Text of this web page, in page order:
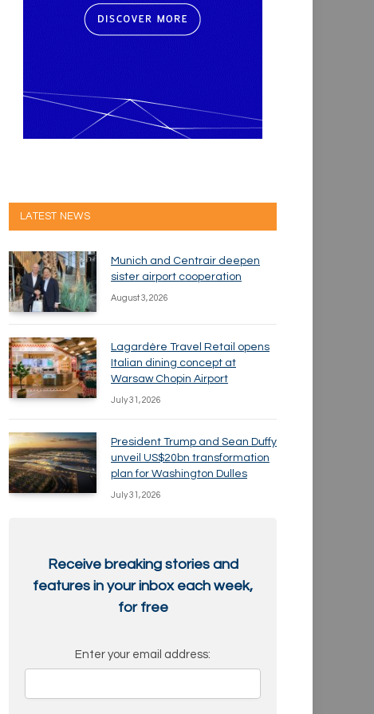
LATEST NEWS
Munich and Centrair deepen
sister airport cooperation
August 3, 2026
Lagardère Travel Retail opens
Italian dining concept at
Warsaw Chopin Airport
July 31, 2026
President Trump and Sean Duffy
unveil US$20bn transformation
plan for Washington Dulles
July 31, 2026
Receive breaking stories and
features in your inbox each week,
for free
Enter your email address: